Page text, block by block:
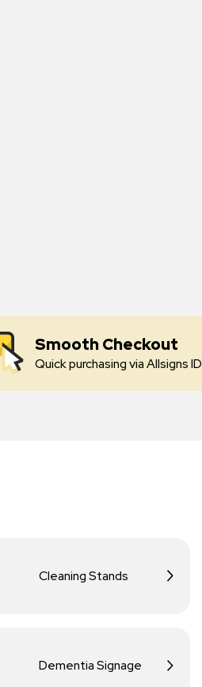
Smooth Checkout
Quick purchasing via Allsigns ID
Cleaning Stands
Dementia Signage